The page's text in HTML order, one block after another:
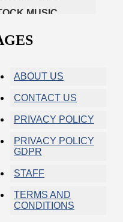
MUSIC
ABOUT US
CONTACT US
PRIVACY POLICY
PRIVACY POLICY
GDPR
STAFF
TERMS AND
CONDITIONS